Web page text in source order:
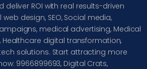
ROI with real results-driven
design, SEO, Social media,
medical advertising, Medical
Healthcare digital transformation,
solutions. Start attracting more
9966899693, Digital Crats,